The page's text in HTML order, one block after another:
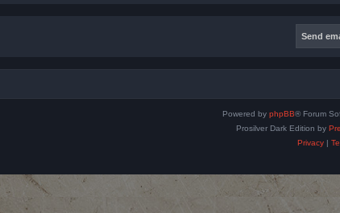
Powered by phpBB® Forum
Prosilver Dark Edition by
Privacy|